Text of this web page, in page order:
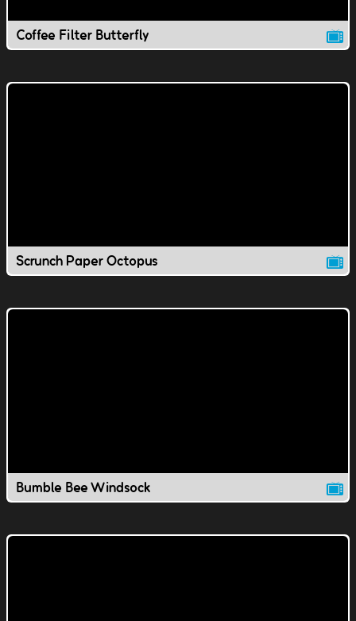
Coffee Filter Butterfly
Scrunch Paper Octopus
Bumble Bee Windsock